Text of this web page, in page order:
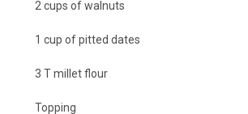
2 cups of walnuts
1 cup of pitted dates
3 T millet flour
Topping